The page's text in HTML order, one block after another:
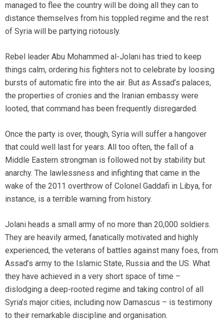
managed to flee the country will be doing all they can to
distance themselves from his toppled regime and the rest
of Syria will be partying riotously.
Rebel leader Abu Mohammed al-Jolani has tried to keep
things calm, ordering his fighters not to celebrate by loosing
bursts of automatic fire into the air. But as Assad’s palaces,
the properties of cronies and the Iranian embassy were
looted, that command has been frequently disregarded.
Once the party is over, though, Syria will suffer a hangover
that could well last for years. All too often, the fall of a
Middle Eastern strongman is followed not by stability but
anarchy. The lawlessness and infighting that came in the
wake of the 2011 overthrow of Colonel Gaddafi in Libya, for
instance, is a terrible warning from history.
Jolani heads a small army of no more than 20,000 soldiers.
They are heavily armed, fanatically motivated and highly
experienced, the veterans of battles against many foes, from
Assad’s army to the Islamic State, Russia and the US. What
they have achieved in a very short space of time –
dislodging a deep-rooted regime and taking control of all
Syria’s major cities, including now Damascus – is testimony
to their remarkable discipline and organisation.